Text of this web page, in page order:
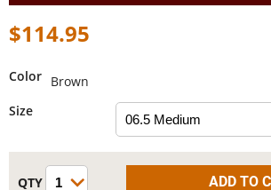
$114.95
Color Brown
Size